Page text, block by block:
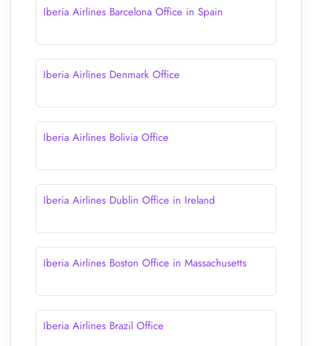
Iberia Airlines Barcelona Office in Spain
Iberia Airlines Denmark Office
Iberia Airlines Bolivia Office
Iberia Airlines Dublin Office in Ireland
Iberia Airlines Boston Office in Massachusetts
Iberia Airlines Brazil Office